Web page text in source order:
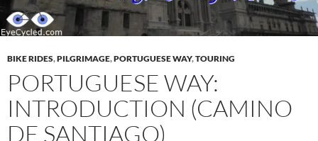
BIKE RIDES,PILGRIMAGE,PORTUGUESE WAY,TOURING
PORTUGUESE WAY:
INTRODUCTION (CAMINO
DE SANTIAGO)